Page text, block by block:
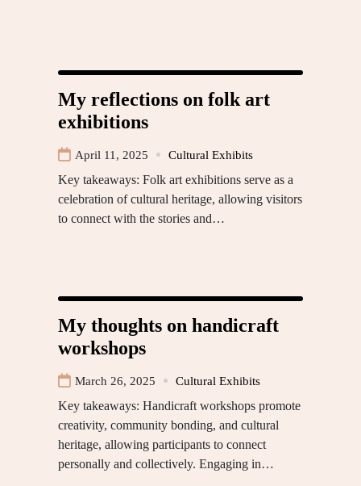
My reflections on folk art
exhibitions
April 11, 2025 Cultural Exhibits
Key takeaways: Folk art exhibitions serve as a
celebration of cultural heritage, allowing visitors
to connect with the stories and…
My thoughts on handicraft
workshops
March 26, 2025 Cultural Exhibits
Key takeaways: Handicraft workshops promote
creativity, community bonding, and cultural
heritage, allowing participants to connect
personally and collectively. Engaging in…